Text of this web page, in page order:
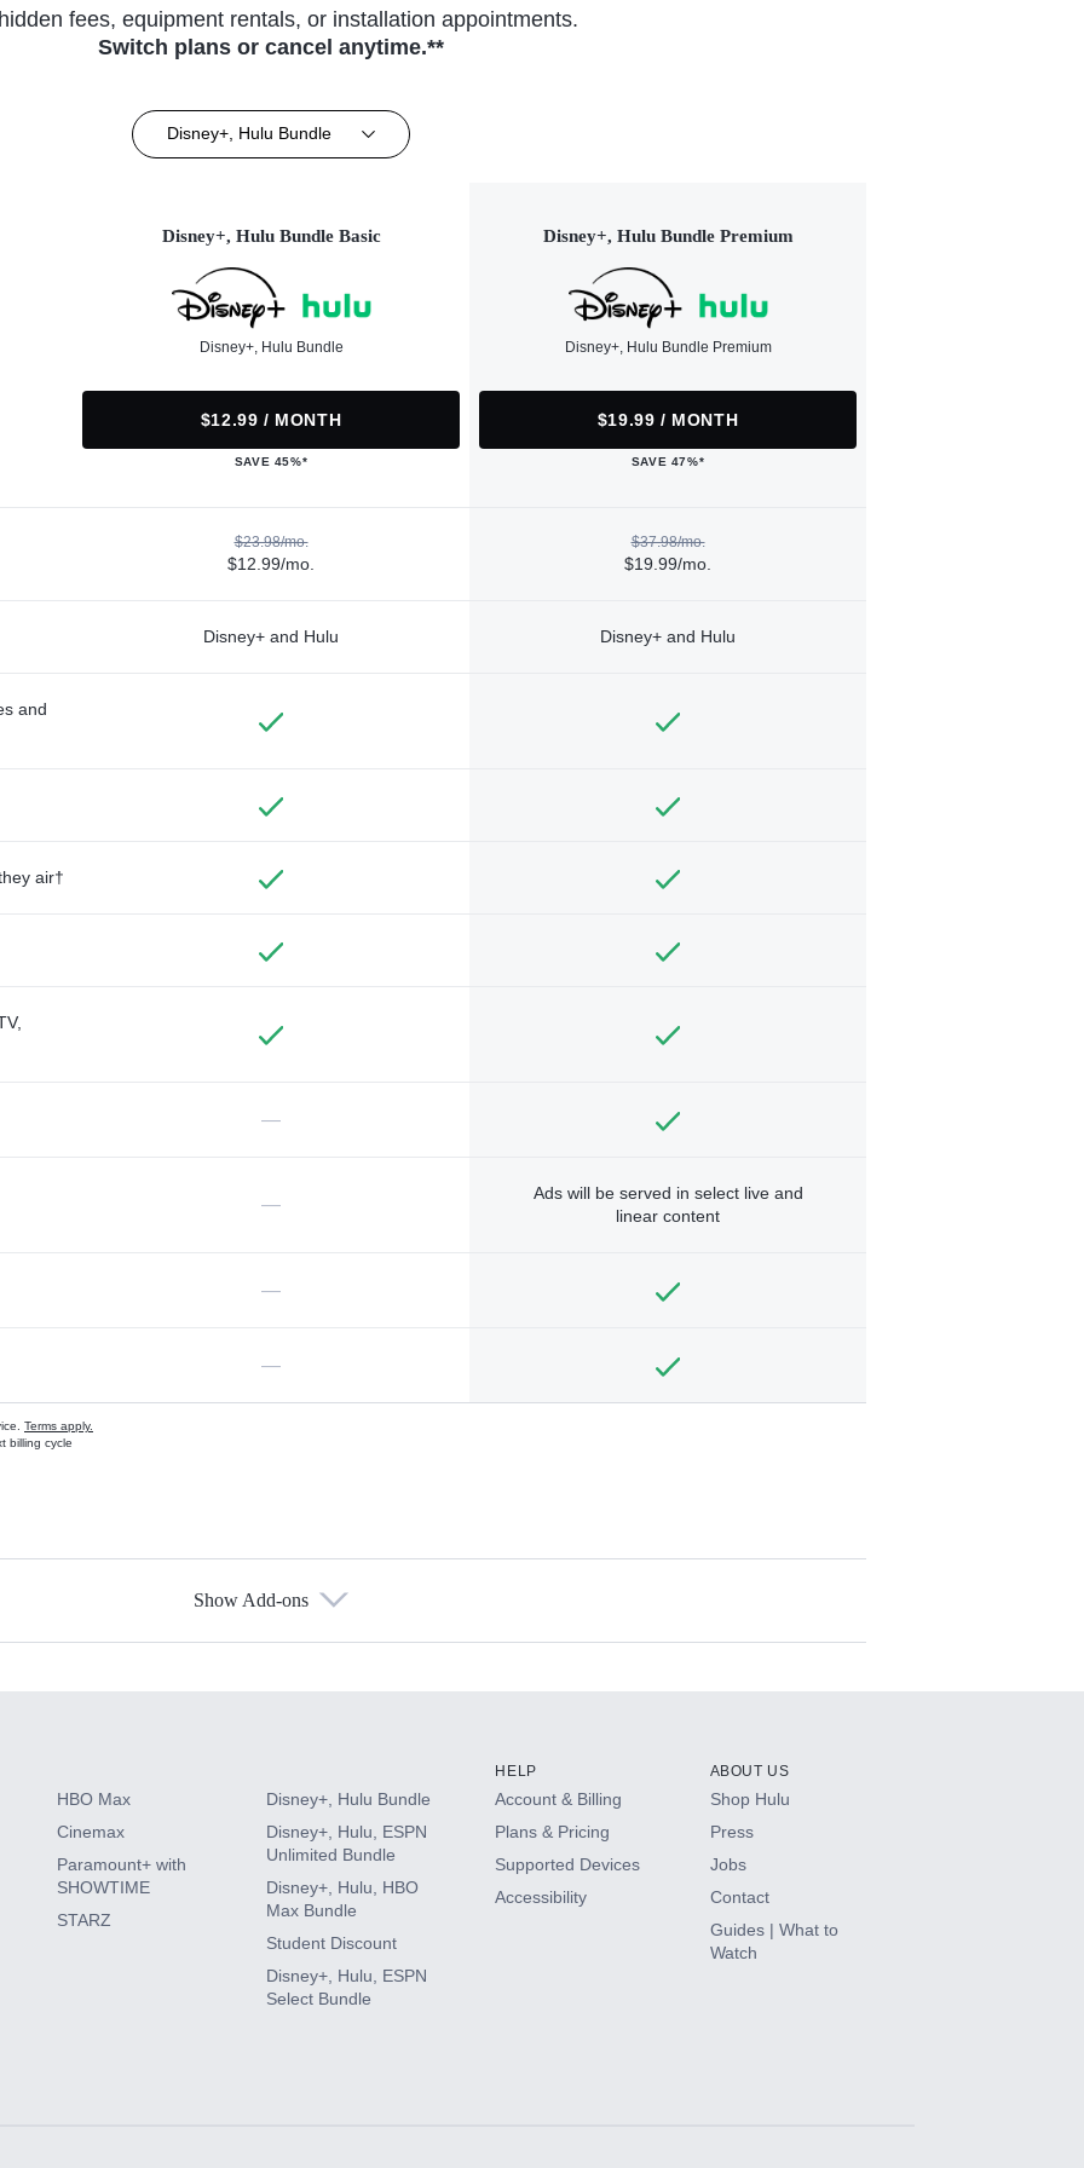
fees, equipment rentals, or installation appointments.
Switch plans or cancel anytime.**
Disney+, Hulu Bundle
Disney+, Hulu Bundle Basic
Disney+, Hulu Bundle
$12.99 / MONTH
SAVE 45%*
Disney+, Hulu Bundle Premium
Disney+, Hulu Bundle Premium
$19.99 / MONTH
SAVE 47%*
$23.98/mo.
$12.99/mo.
$37.98/mo.
$19.99/mo.
Disney+ and Hulu Disney+ and Hulu
and
air†
—
—
Ads will be served in select live and
linear content
—
—
Terms apply.
billing cycle
Show Add-ons
HBO Max
Cinemax
Paramount+ with
SHOWTIME
STARZ
Disney+, Hulu Bundle
Disney+, Hulu, ESPN
Unlimited Bundle
Disney+, Hulu, HBO
Max Bundle
Student Discount
Disney+, Hulu, ESPN
Select Bundle
HELP
Account & Billing
Plans & Pricing
Supported Devices
Accessibility
ABOUT US
Shop Hulu
Press
Jobs
Contact
Guides | What to
Watch